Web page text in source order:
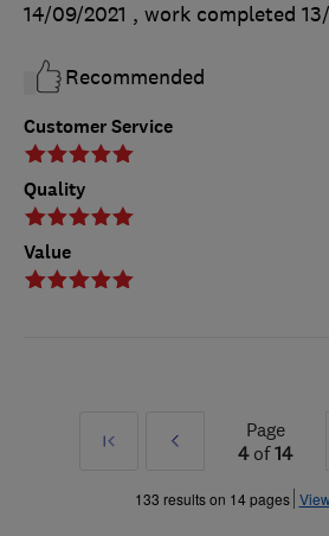
Customer Service
Quality
Value
14/09/2021 , work completed
Recommended
First
Prev
»
Page
4of14
133 results on 14 pages